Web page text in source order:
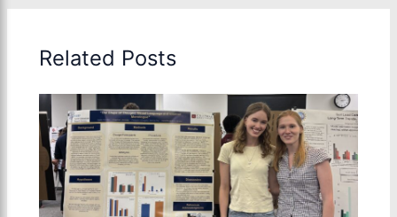
Related Posts